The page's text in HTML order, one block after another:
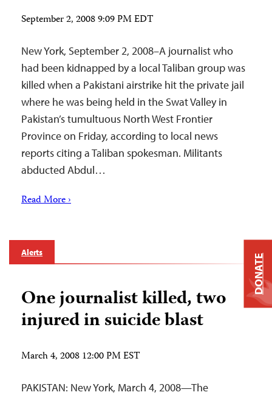
September 2, 2008 9:09 PM EDT
New York, September 2, 2008–A journalist who
had been kidnapped by a local Taliban group was
killed when a Pakistani airstrike hit the private jail
where he was being held in the Swat Valley in
Pakistan’s tumultuous North West Frontier
Province on Friday, according to local news
reports citing a Taliban spokesman. Militants
abducted Abdul…
Read More ›
Alerts
One journalist killed, two
injured in suicide blast
March 4, 2008 12:00 PM EST
PAKISTAN: New York, March 4, 2008—The
DONATE